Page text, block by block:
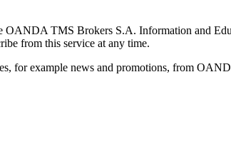
OANDA TMS Brokers S.A. Information and
from this service at any time.
for example news and promotions, from